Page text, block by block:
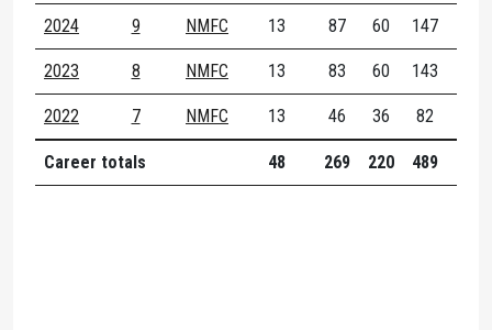
2024 9 NMFC 13 87 60 147
2023 8 NMFC 13 83 60 143
2022 7 NMFC 13 46 36 82
Career totals 48 269 220 489